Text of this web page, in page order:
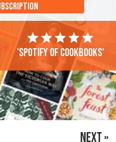
'Spotify of cookbooks'
NEXT »